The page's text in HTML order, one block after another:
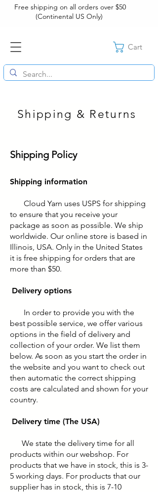
Free shipping on all orders over $50
(Continental US Only)
Cart
Shipping & Returns
Shipping Policy
Shipping information
Cloud Yarn uses USPS for shipping
to ensure that you receive your
package as soon as possible. We ship
worldwide. Our online store is based in
Illinois, USA. Only in the United States
it is free shipping for orders that are
more than $50.
Delivery options
In order to provide you with the
best possible service, we offer various
options in the field of delivery and
collection of your order. We list them
below. As soon as you start the order in
the website and you want to check out
then automatic the correct shipping
costs are calculated and shown for your
country.
Delivery time (The USA)
We state the delivery time for all
products within our webshop. For
products that we have in stock, this is 3-
5 working days. For products that our
supplier has in stock, this is 7-10